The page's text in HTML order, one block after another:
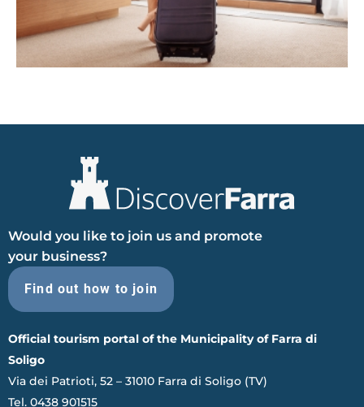
Would you like to join us and promote
your business?
Find out how to join
Official tourism portal of the Municipality of Farra di
Soligo
Via dei Patrioti, 52 – 31010 Farra di Soligo (TV)
Tel. 0438 901515